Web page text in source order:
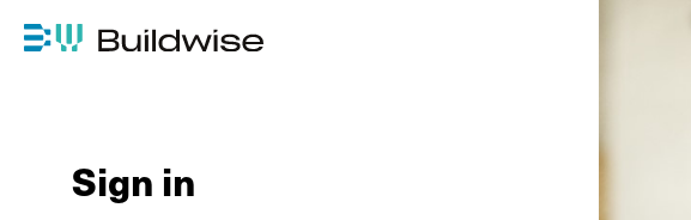
Sign in